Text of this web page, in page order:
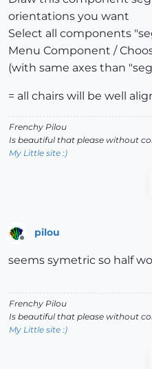
orientations you want
Select all components
Menu Component /
(with same axes than
= all chairs will be well
Frenchy Pilou
Is beautiful that please without
My Little site :)
pilou
seems symetric so half
Frenchy Pilou
Is beautiful that please without
My Little site :)